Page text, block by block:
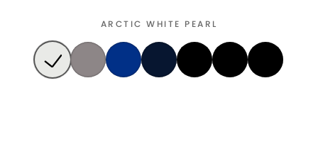
ARCTIC WHITE PEARL